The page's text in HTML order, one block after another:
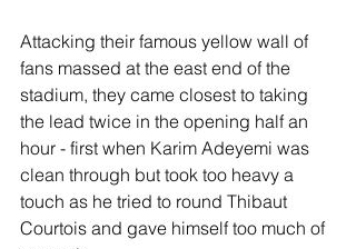
Attacking their famous yellow wall of
fans massed at the east end of the
stadium, they came closest to taking
the lead twice in the opening half an
hour - first when Karim Adeyemi was
clean through but took too heavy a
touch as he tried to round Thibaut
Courtois and gave himself too much of